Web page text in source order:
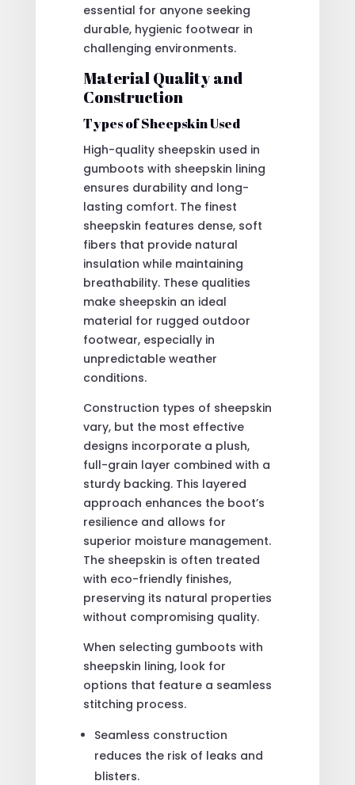
essential for anyone seeking
durable, hygienic footwear in
challenging environments.
Material Quality and
Construction
Types of Sheepskin Used
High-quality sheepskin used in
gumboots with sheepskin lining
ensures durability and long-
lasting comfort. The finest
sheepskin features dense, soft
fibers that provide natural
insulation while maintaining
breathability. These qualities
make sheepskin an ideal
material for rugged outdoor
footwear, especially in
unpredictable weather
conditions.
Construction types of sheepskin
vary, but the most effective
designs incorporate a plush,
full-grain layer combined with a
sturdy backing. This layered
approach enhances the boot’s
resilience and allows for
superior moisture management.
The sheepskin is often treated
with eco-friendly finishes,
preserving its natural properties
without compromising quality.
When selecting gumboots with
sheepskin lining, look for
options that feature a seamless
stitching process.
Seamless construction
reduces the risk of leaks and
blisters.